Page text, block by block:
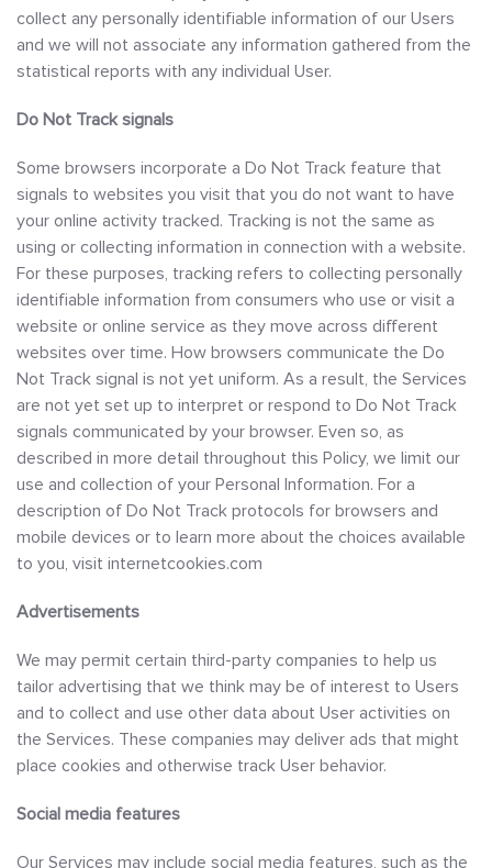
collect any personally identifiable information of our Users
and we will not associate any information gathered from the
statistical reports with any individual User.
Do Not Track signals
Some browsers incorporate a Do Not Track feature that
signals to websites you visit that you do not want to have
your online activity tracked. Tracking is not the same as
using or collecting information in connection with a website.
For these purposes, tracking refers to collecting personally
identifiable information from consumers who use or visit a
website or online service as they move across different
websites over time. How browsers communicate the Do
Not Track signal is not yet uniform. As a result, the Services
are not yet set up to interpret or respond to Do Not Track
signals communicated by your browser. Even so, as
described in more detail throughout this Policy, we limit our
use and collection of your Personal Information. For a
description of Do Not Track protocols for browsers and
mobile devices or to learn more about the choices available
to you, visit internetcookies.com
Advertisements
We may permit certain third-party companies to help us
tailor advertising that we think may be of interest to Users
and to collect and use other data about User activities on
the Services. These companies may deliver ads that might
place cookies and otherwise track User behavior.
Social media features
Our Services may include social media features, such as the